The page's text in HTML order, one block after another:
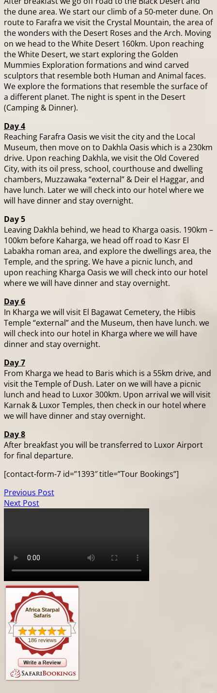
the dune area. We start our climb of a 50-meter dune. On
route to Farafra we visit the Crystal Mountain, the area of
the wonders with the Desert Roses and the Arch. Moving
on we head to the White Desert 160km. Upon reaching
the White Desert, we start exploring the Golden
Mummies Exploration formations and wind carved
sculptors that resemble both Human and Animal faces.
We explore the formations that resemble the surface of
a different planet. The night is spent in the Desert
(Camping & Dinner).
Day 4
Reaching Farafra Oasis we visit the city and the Local
Museum, then move on to Dakhla Oasis which is a 230km
drive. Upon reaching Dakhla, we visit the Old Covered
City, with its oil press, school, courthouse and dwelling
chambers, Muzzawaka “external” & Deir el Haggar, and
have lunch. Later we will check into our hotel where we
will have dinner and stay overnight.
Day 5
Leaving Dakhla behind, we head to Kharga oasis. 190km –
100km before Kaharga, we head off road to Kasr El
Labakha roman area, and explore the dwellings area, the
Temple, and the spring. We have a picnic lunch, and
upon reaching Kharga Oasis we will check into our hotel
where we will have dinner and stay overnight.
Day 6
In Kharga we will visit El Bagawat Cemetery, the Hibis
Temple “external” and the Museum, then have lunch. we
will check into our hotel in Kharga where we will have
dinner and stay overnight.
Day 7
From Kharga we head to Baris which is a 55km drive, and
visit the Temple of Dush. Later on we will have a picnic
lunch and head to Luxor 300km. Upon arrival we will visit
Karnak & Luxor Temples, then check in our hotel where
we will have dinner and stay overnight.
Day 8
After breakfast you will be transferred to Luxor Airport
for final departure.
[contact-form-7 id=”1393″ title=”Tour Bookings”]
Previous Post
Next Post
Africa Starpal
Safaris
186 reviews